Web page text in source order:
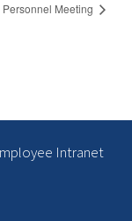
Personnel Meeting
Intranet